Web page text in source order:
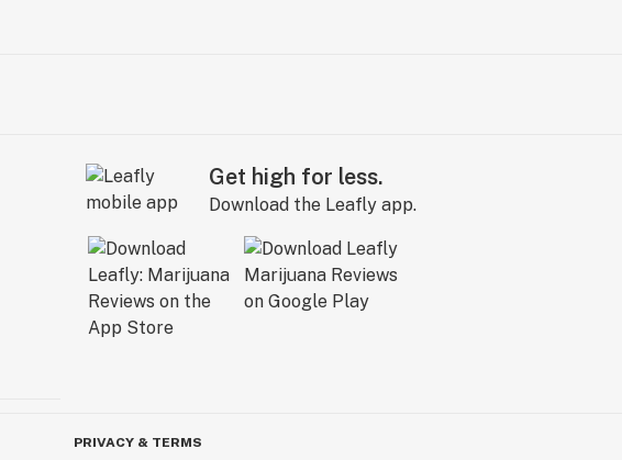
Get high for less.
Download the Leafly app.
PRIVACY & TERMS